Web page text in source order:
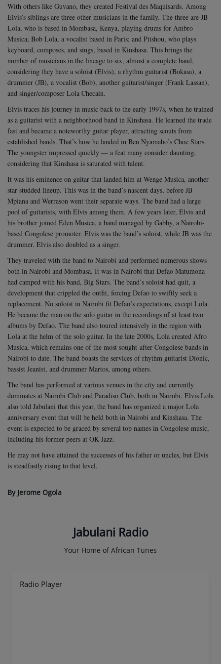
With others like Guvano, they created Festival des Maquisards. Among
Elvis’s siblings are three other musicians in the family. The three are JB
Lola, who is based in Mombasa, Kenya, playing drums for Ambro
Musica; Bob Lola, a vocalist based in Paris; and Pitshou, who plays
keyboard, composes, and sings, based in Kinshasa. This brings the
number of musicians in the lineage to six, almost a complete band,
considering they have a soloist (Elvis), a rhythm guitarist (Bokasa), a
drummer (JB), a vocalist (Bob), another guitarist/singer (Frank Lassan),
and singer/composer Lola Checain.
Elvis traces his journey in music back to the early 1997s, when he trained
as a guitarist with a neighborhood band in Kinshasa. He learned the trade
fast and became a noteworthy guitar player, attracting scouts from
established bands. That’s how he landed in Ben Nyamabo’s Choc Stars.
The youngster impressed quickly — a feat many consider daunting,
considering that Kinshasa is saturated with talent.
It was his eminence on guitar that landed him at Wenge Musica, another
star-studded lineup. This was in the band’s nascent days, before JB
Mpiana and Werrason went their separate ways. The band had a large
pool of guitarists, with Elvis among them. A few years later, Elvis and
his brother joined Eden Musica, a band managed by Gabby, a Nairobi-
based Congolese promoter. Elvis was the band’s soloist, while JB was the
drummer. Elvis also doubled as a singer.
They traveled with the band to Nairobi and performed numerous shows
both in Nairobi and Mombasa. It was in Nairobi that Defao Matumona
had camped with his band, Big Stars. The band’s soloist had quit, a
development that crippled the outfit, forcing Defao to swiftly seek a
replacement. No soloist in Nairobi fit Defao’s expectations, except Lola.
He became the man on the solo guitar in the recordings of at least two
albums by Defao. The band also toured intensively in the region with
Lola at the helm of the solo guitar. In the late 2000s, Lola created Afro
Musica, which remains one of the most sought-after Congolese bands in
Nairobi to date. The band boasts the services of rhythm guitarist Dionic,
bassist Jeanist, and drummer Martos, among others.
The band has performed at various venues in the city and currently
dominates at Nairobi Club and Paradiso Club, both in Nairobi. Elvis Lola
also told Jabulani that this year, the band has organized a major Lola
anniversary event that will be held both in Nairobi and Kinshasa. The
event is expected to be graced by several top names in Congolese music,
including his former peers at OK Jazz.
He may not have attained the successes of his father or uncles, but Elvis
is steadfastly rising to that level.
By Jerome Ogola
Jabulani Radio
Your Home of African Tunes
Radio Player